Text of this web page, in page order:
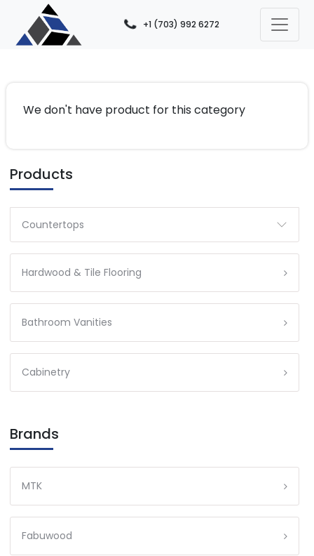
+1 (703) 992 6272
We don't have product for this category
Products
Countertops
Hardwood & Tile Flooring
Bathroom Vanities
Cabinetry
Brands
MTK
Fabuwood